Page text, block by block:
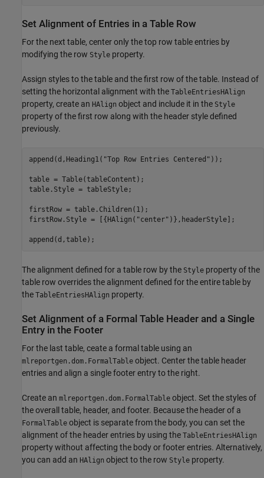
Set Alignment of Entries in a Table Row
For the next table, center only the top row table entries by
modifying the row Style property.
Assign styles to the table and the first row of the table. Instead of
setting the horizontal alignment with the TableEntriesHAlign
property, create an HAlign object and include it in the Style
property of the first row along with the header style defined
previously.
append(d,Heading1( "Top Row Entries Centered" ));
table = Table(tableContent);
table.Style = tableStyle;
firstRow = table.Children(1);
firstRow.Style = [{HAlign( "center" )},headerStyle];
append(d,table);
The alignment defined for a table row by the Style property of the
table row overrides the alignment defined for the entire table by
the TableEntriesHAlign property.
Set Alignment of a Formal Table Header and a Single
Entry in the Footer
For the last table, ceate a formal table using an
mlreportgen.dom.FormalTable object. Center the table header
entries and align a single footer entry to the right.
Create an mlreportgen.dom.FormalTable object. Set the styles of
the overall table, header, and footer. Because the header of a
FormalTable object is separate from the body, you can set the
alignment of the header entries by using the TableEntriesHAlign
property without affecting the body or footer entries. Alternatively,
you can add an HAlign object to the row Style property.